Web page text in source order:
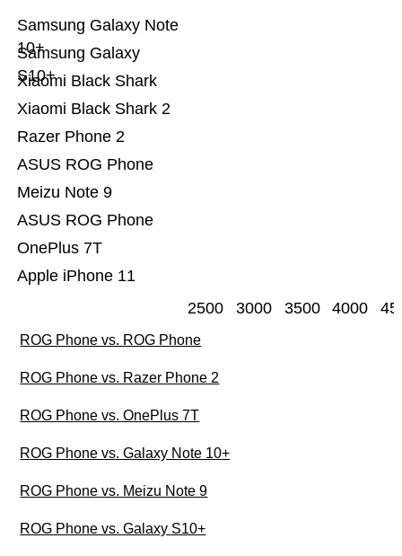
Apple iPhone 11
OnePlus 7T
ASUS ROG Phone
Meizu Note 9
ASUS ROG Phone
Razer Phone 2
Xiaomi Black Shark 2
Xiaomi Black Shark
Samsung Galaxy
S10+
Samsung Galaxy Note
10+
2500 3000 3500 4000
ROG Phone vs. ROG Phone
ROG Phone vs. Razer Phone 2
ROG Phone vs. OnePlus 7T
ROG Phone vs. Galaxy Note 10+
ROG Phone vs. Meizu Note 9
ROG Phone vs. Galaxy S10+